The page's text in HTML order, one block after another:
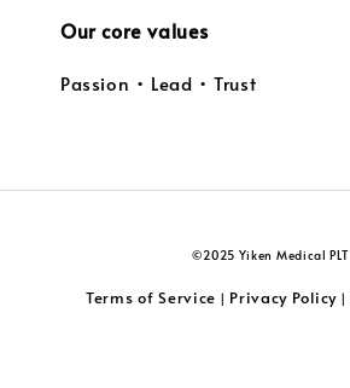
Our core values
Passion • Lead • Trust
©2025 Yiken Medical PLT
Terms of Service | Privacy Policy|